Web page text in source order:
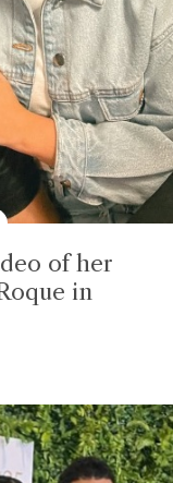
of her
in